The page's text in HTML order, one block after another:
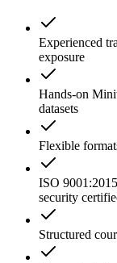
Experienced
exposure
Hands-on
datasets
Flexible
ISO
security
Structured